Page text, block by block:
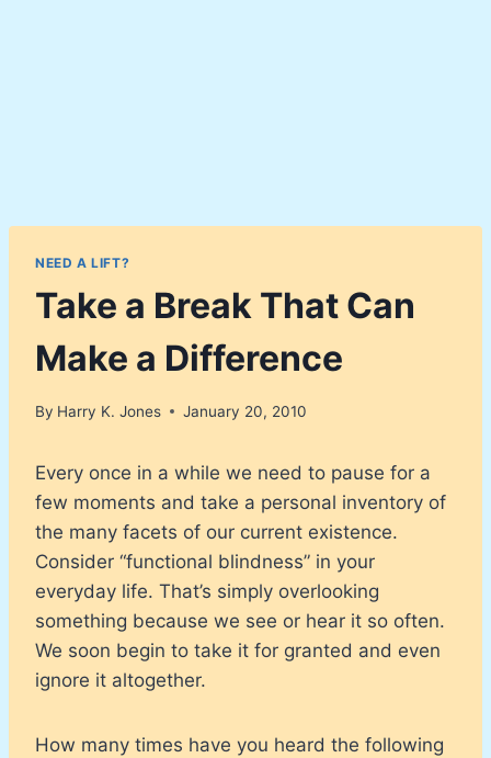
NEED A LIFT?
Take a Break That Can
Make a Difference
By Harry K. Jones January 20, 2010
Every once in a while we need to pause for a
few moments and take a personal inventory of
the many facets of our current existence.
Consider “functional blindness” in your
everyday life. That’s simply overlooking
something because we see or hear it so often.
We soon begin to take it for granted and even
ignore it altogether.
How many times have you heard the following